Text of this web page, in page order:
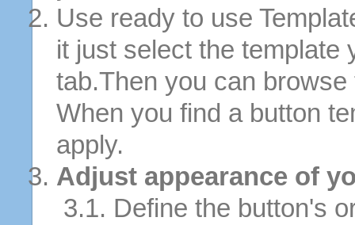
Use ready to use
it just select the template
tab.Then you can
When you find a button
apply.
Adjust appearance of
3.1. Define the button's